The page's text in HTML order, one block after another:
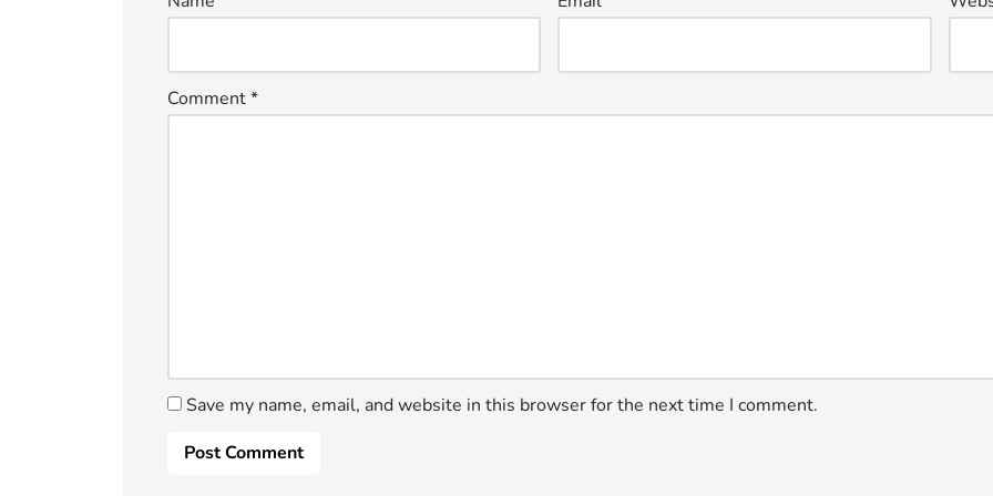
Comment*
Save my name, email, and website in this browser for the next time I comment.